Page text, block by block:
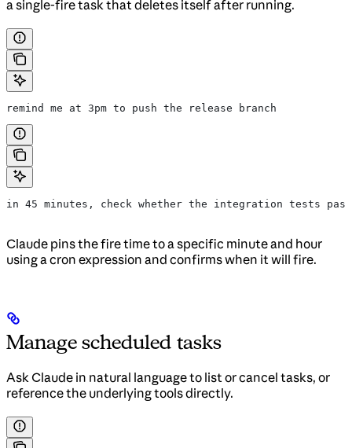
a single-fire task that deletes itself after running.
remind me at 3pm to push the release branch
in 45 minutes, check whether the integration tests
Claude pins the fire time to a specific minute and hour
using a cron expression and confirms when it will fire.
Manage scheduled tasks
Ask Claude in natural language to list or cancel tasks, or
reference the underlying tools directly.